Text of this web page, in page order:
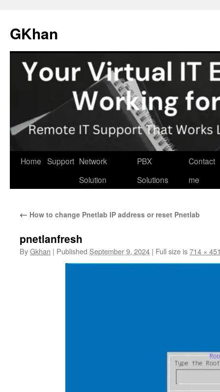
content
GKhan
Home Support Network
Solution
PBX
Solutions
Contact
me
← How to change Pnetlab IP address or reset Pnetlab
pnetlanfresh
ByGkhan | Published September 9, 2024 | Full size is714 ×